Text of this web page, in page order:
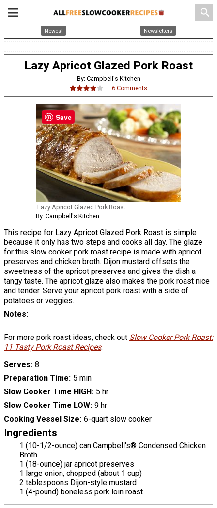
search
Newest Newsletters
Lazy Apricot Glazed Pork Roast
By: Campbell's Kitchen
6 Comments
Lazy Apricot Glazed Pork Roast
By: Campbell's Kitchen
This recipe for Lazy Apricot Glazed Pork Roast is simple
because it only has two steps and cooks all day. The glaze
for this slow cooker pork roast recipe is made with apricot
preserves and chicken broth. Dijon mustard offsets the
sweetness of the apricot preserves and gives the dish a
tangy taste. The apricot glaze also makes the pork roast nice
and tender. Serve your apricot pork roast with a side of
potatoes or veggies.
Notes
For more pork roast ideas, check out Slow Cooker Pork Roast:
11 Tasty Pork Roast Recipes.
Serves 8
Preparation Time 5 min
Slow Cooker Time HIGH
5 hr
Slow Cooker Time LOW 9 hr
Cooking Vessel Size 6-quart slow cooker
Ingredients
1 (10-1/2-ounce) can Campbell's® Condensed Chicken
Broth
1 (18-ounce) jar apricot preserves
1 large onion, chopped (about 1 cup)
2 tablespoons Dijon-style mustard
1 (4-pound) boneless pork loin roast
Save